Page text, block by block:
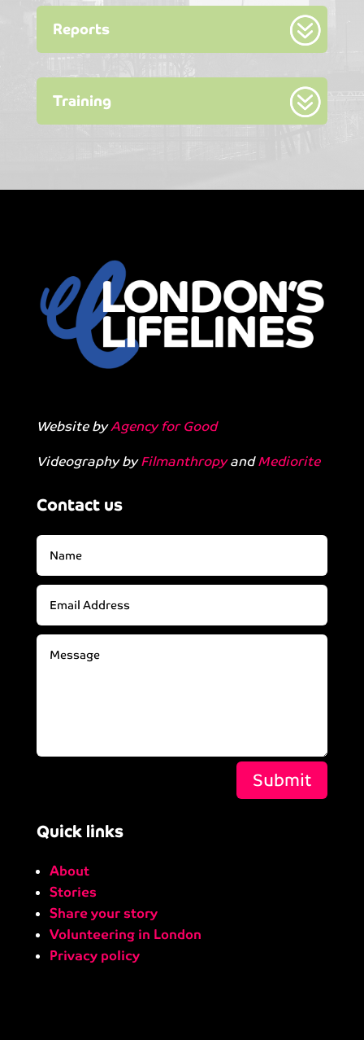
Reports
Training
Website byAgency for Good
Videography byFilmanthropyandMediorite
Contact us
Submit
Quick links
About
Stories
Share your story
Volunteering in London
Privacy policy